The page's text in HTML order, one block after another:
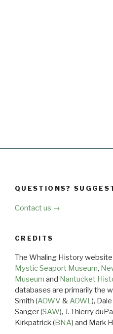
QUESTIONS?
Contact us →
CREDITS
The Whaling History
Mystic Seaport Museum,
Museum and Nantucket
databases are primarily the
Smith (AOWV &AOWL),
Sanger (SAW), J. Thierry
Kirkpatrick (BNA) and Mark